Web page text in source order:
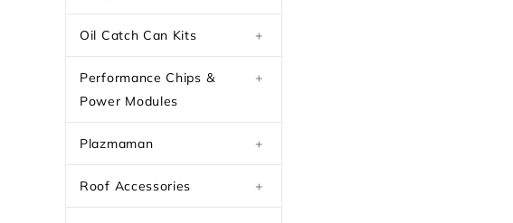
Oil Catch Can Kits +
Performance Chips &
Power Modules
+
Plazmaman +
Roof Accessories +